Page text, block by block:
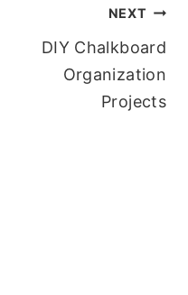
NEXT
DIY Chalkboard
Organization
Projects